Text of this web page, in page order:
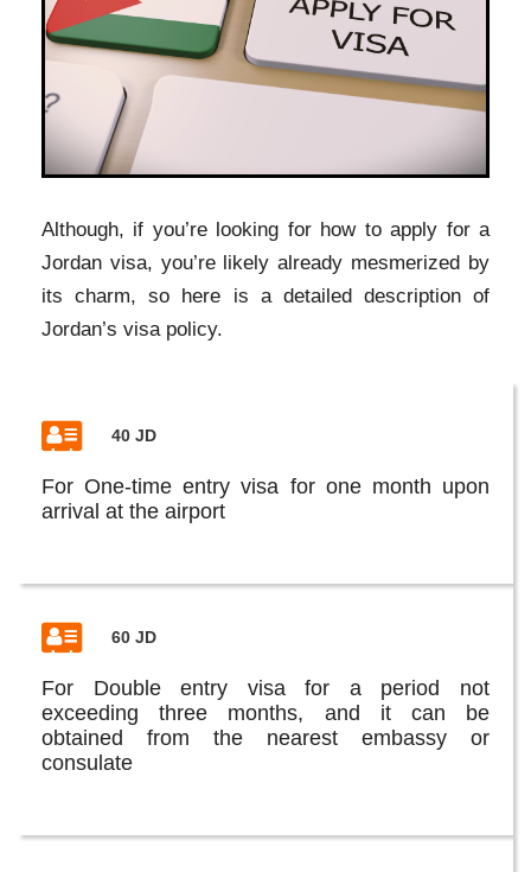
Although, if you’re looking for how to apply for a
Jordan visa, you’re likely already mesmerized by
its charm, so here is a detailed description of
Jordan’s visa policy.
40 JD
For One-time entry visa for one month upon
arrival at the airport
60 JD
For Double entry visa for a period not
exceeding three months, and it can be
obtained from the nearest embassy or
consulate